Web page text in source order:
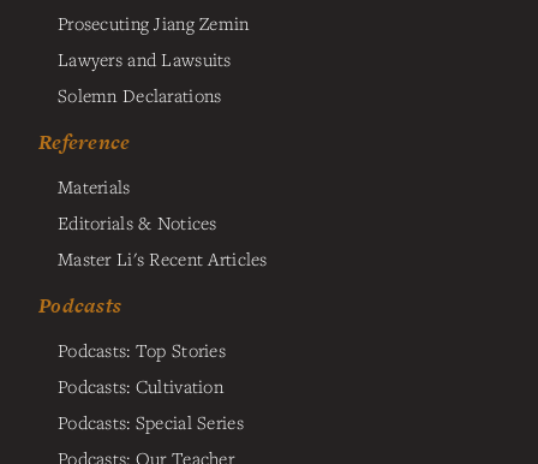
Prosecuting Jiang Zemin
Lawyers and Lawsuits
Solemn Declarations
Reference
Materials
Editorials & Notices
Master Li's Recent Articles
Podcasts
Podcasts: Top Stories
Podcasts: Cultivation
Podcasts: Special Series
Podcasts: Our Teacher